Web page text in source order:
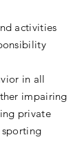
activities
in all
impairing
private
sporting